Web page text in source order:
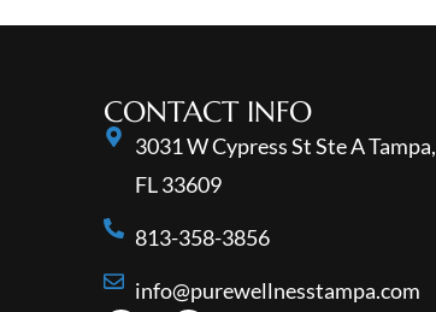
CONTACT INFO
3031 W Cypress St Ste A Tampa,
FL 33609
813-358-3856
info@purewellnesstampa.com